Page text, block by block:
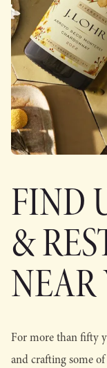
FIND
&
NEAR
For more than fifty
and crafting some